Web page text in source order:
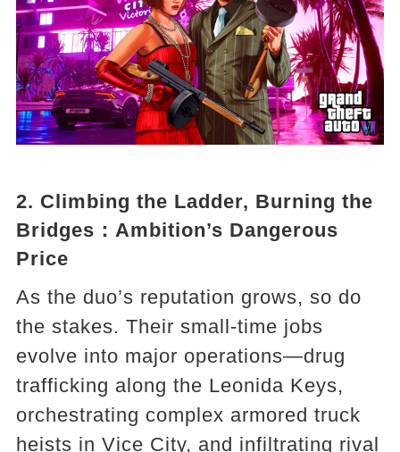
2. Climbing the Ladder, Burning the
Bridges ：Ambition’s Dangerous
Price
As the duo’s reputation grows, so do
the stakes. Their small-time jobs
evolve into major operations—drug
trafficking along the Leonida Keys,
orchestrating complex armored truck
heists in Vice City, and infiltrating rival